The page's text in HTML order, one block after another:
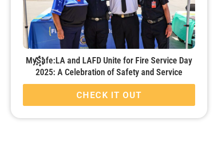
MySafe:LA and LAFD Unite for Fire Service Day
2025: A Celebration of Safety and Service
CHECK IT OUT